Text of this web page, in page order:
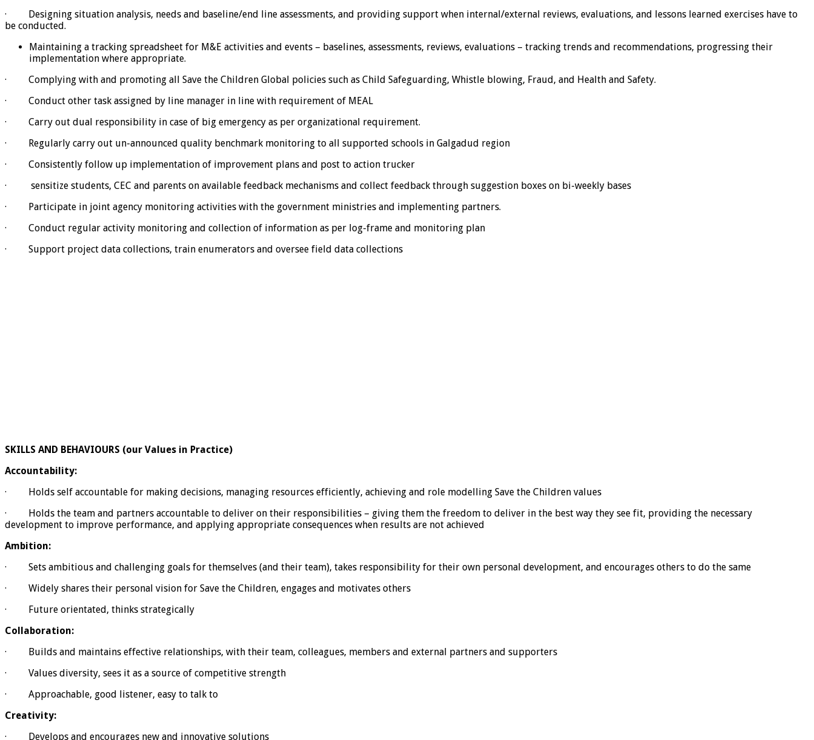
· Designing situation analysis, needs and baseline/end line assessments, and providing support when internal/external reviews, evaluations, and lessons learned exercises have to
be conducted.
Maintaining a tracking spreadsheet for M&E activities and events – baselines, assessments, reviews, evaluations – tracking trends and recommendations, progressing their
implementation where appropriate.
· Complying with and promoting all Save the Children Global policies such as Child Safeguarding, Whistle blowing, Fraud, and Health and Safety.
· Conduct other task assigned by line manager in line with requirement of MEAL
· Carry out dual responsibility in case of big emergency as per organizational requirement.
· Regularly carry out un-announced quality benchmark monitoring to all supported schools in Galgadud region
· Consistently follow up implementation of improvement plans and post to action trucker
· sensitize students, CEC and parents on available feedback mechanisms and collect feedback through suggestion boxes on bi-weekly bases
· Participate in joint agency monitoring activities with the government ministries and implementing partners.
· Conduct regular activity monitoring and collection of information as per log-frame and monitoring plan
· Support project data collections, train enumerators and oversee field data collections
SKILLS AND BEHAVIOURS (our Values in Practice)
Accountability:
· Holds self accountable for making decisions, managing resources efficiently, achieving and role modelling Save the Children values
· Holds the team and partners accountable to deliver on their responsibilities – giving them the freedom to deliver in the best way they see fit, providing the necessary
development to improve performance, and applying appropriate consequences when results are not achieved
Ambition:
· Sets ambitious and challenging goals for themselves (and their team), takes responsibility for their own personal development, and encourages others to do the same
· Widely shares their personal vision for Save the Children, engages and motivates others
· Future orientated, thinks strategically
Collaboration:
· Builds and maintains effective relationships, with their team, colleagues, members and external partners and supporters
· Values diversity, sees it as a source of competitive strength
· Approachable, good listener, easy to talk to
Creativity:
· Develops and encourages new and innovative solutions